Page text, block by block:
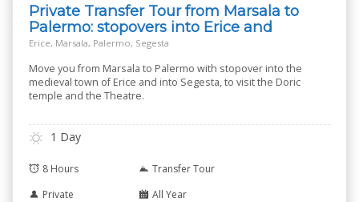
Private Transfer Tour from Marsala to
Palermo: stopovers into Erice and
Segesta
Erice, Marsala, Palermo, Segesta
Move you from Marsala to Palermo with stopover into the
medieval town of Erice and into Segesta, to visit the Doric
temple and the Theatre.
1 Day
8 Hours
Transfer Tour
Private
All Year